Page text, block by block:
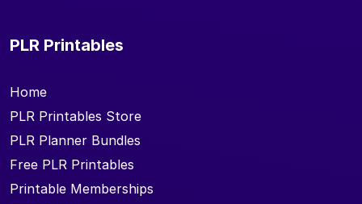
PLR Printables
Home
PLR Printables Store
PLR Planner Bundles
Free PLR Printables
Printable Memberships